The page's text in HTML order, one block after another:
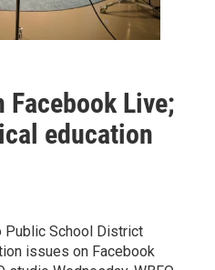
Facebook Live;
education
Public School District
issues on Facebook